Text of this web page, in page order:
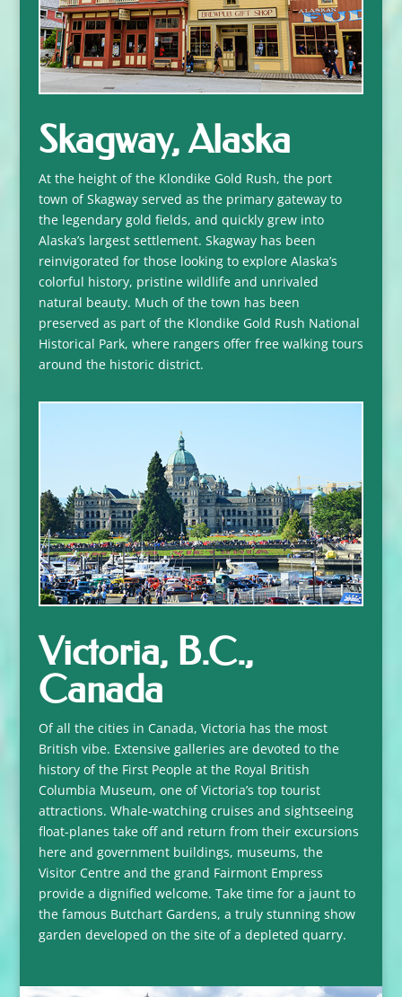
Skagway, Alaska
At the height of the Klondike Gold Rush, the port
town of Skagway served as the primary gateway to
the legendary gold fields, and quickly grew into
Alaska’s largest settlement. Skagway has been
reinvigorated for those looking to explore Alaska’s
colorful history, pristine wildlife and unrivaled
natural beauty. Much of the town has been
preserved as part of the Klondike Gold Rush National
Historical Park, where rangers offer free walking tours
around the historic district.
Victoria, B.C.,
Canada
Of all the cities in Canada, Victoria has the most
British vibe. Extensive galleries are devoted to the
history of the First People at the Royal British
Columbia Museum, one of Victoria’s top tourist
attractions. Whale-watching cruises and sightseeing
float-planes take off and return from their excursions
here and government buildings, museums, the
Visitor Centre and the grand Fairmont Empress
provide a dignified welcome. Take time for a jaunt to
the famous Butchart Gardens, a truly stunning show
garden developed on the site of a depleted quarry.